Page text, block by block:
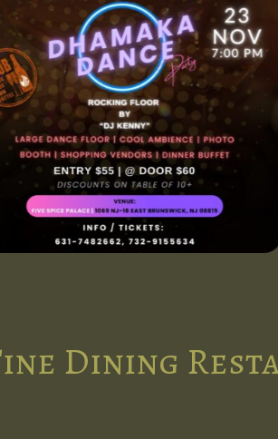
Dining